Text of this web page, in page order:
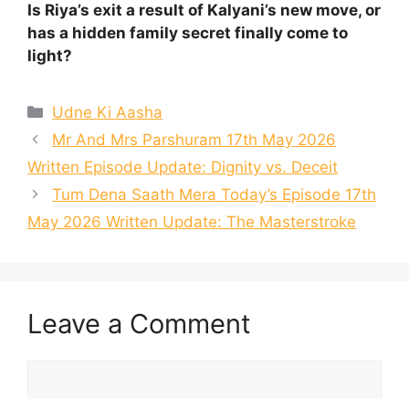
Is Riya’s exit a result of Kalyani’s new move, or
has a hidden family secret finally come to
light?
Categories
Udne Ki Aasha
Mr And Mrs Parshuram 17th May 2026
Written Episode Update: Dignity vs. Deceit
Tum Dena Saath Mera Today’s Episode 17th
May 2026 Written Update: The Masterstroke
Leave a Comment